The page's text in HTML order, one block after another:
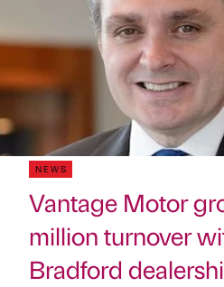
NEWS
Vantage Motor
million turnover
Bradford